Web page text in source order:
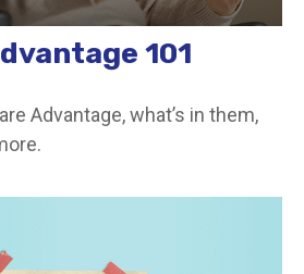
101
Advantage, what’s in them,